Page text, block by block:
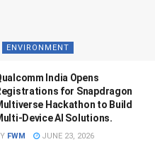
ENVIRONMENT
India Opens
for Snapdragon
Hackathon to Build
Device AI Solutions.
FWM JUNE 23, 2026